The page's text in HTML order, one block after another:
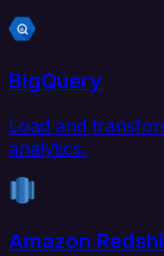
BigQuery
Load and
analytics.
Amazon